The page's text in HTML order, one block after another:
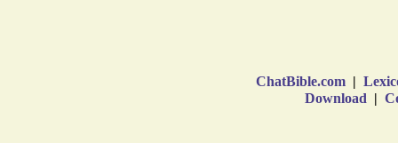
ChatBible.com |
Download |